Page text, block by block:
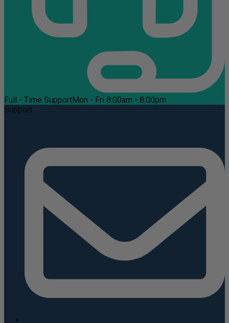
Full - Time SupportMon - Fri 8:00am - 8:00pm
Support